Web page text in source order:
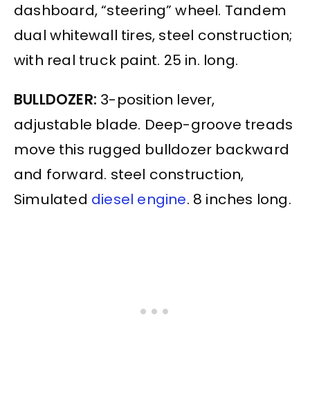
dashboard, “steering” wheel. Tandem
dual whitewall tires, steel construction;
with real truck paint. 25 in. long.
BULLDOZER: 3-position lever,
adjustable blade. Deep-groove treads
move this rugged bulldozer backward
and forward. steel construction,
Simulated diesel engine. 8 inches long.